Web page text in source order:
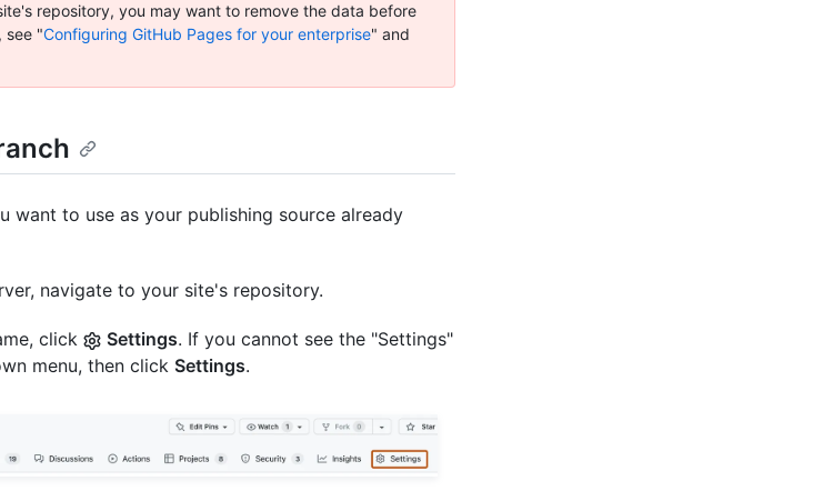
repository, you may want to remove the data before
see "Configuring GitHub Pages for your enterprise" and
want to use as your publishing source already
navigate to your site's repository.
click Settings. If you cannot see the "Settings"
menu, then click Settings.